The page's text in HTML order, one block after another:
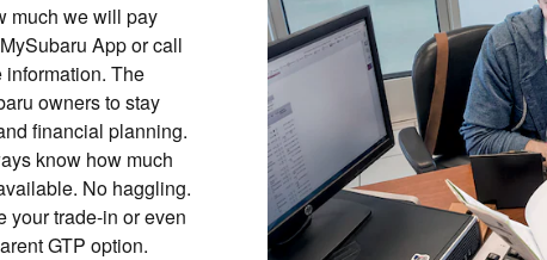
much we will pay
App or call
The
owners to stay
financial planning.
know how much
No haggling.
your trade-in or even
GTP option.